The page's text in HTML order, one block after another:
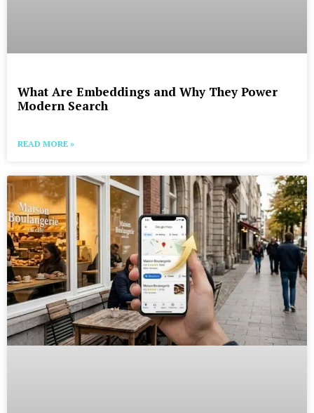
What Are Embeddings and Why They Power
Modern Search
READ MORE »